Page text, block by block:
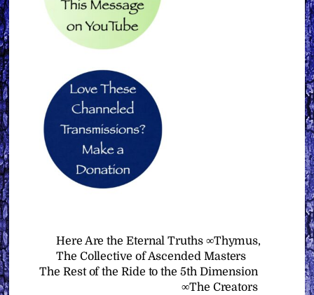
Here Are the Eternal Truths ∞Thymus,
The Collective of Ascended Masters
The Rest of the Ride to the 5th Dimension
∞The Creators